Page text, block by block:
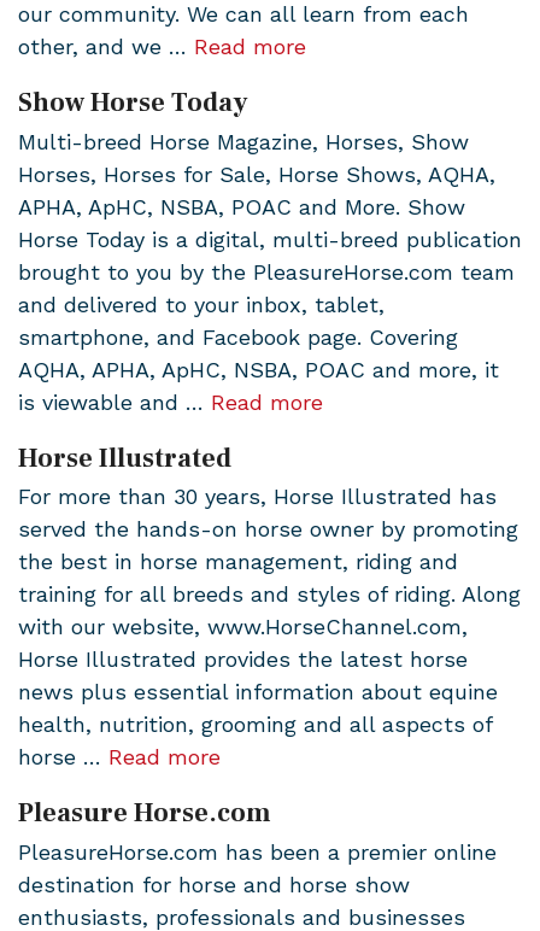
our community. We can all learn from each
other, and we … Read more
Show Horse Today
Multi-breed Horse Magazine, Horses, Show
Horses, Horses for Sale, Horse Shows, AQHA,
APHA, ApHC, NSBA, POAC and More. Show
Horse Today is a digital, multi-breed publication
brought to you by the PleasureHorse.com team
and delivered to your inbox, tablet,
smartphone, and Facebook page. Covering
AQHA, APHA, ApHC, NSBA, POAC and more, it
is viewable and … Read more
Horse Illustrated
For more than 30 years, Horse Illustrated has
served the hands-on horse owner by promoting
the best in horse management, riding and
training for all breeds and styles of riding. Along
with our website, www.HorseChannel.com,
Horse Illustrated provides the latest horse
news plus essential information about equine
health, nutrition, grooming and all aspects of
horse … Read more
Pleasure Horse.com
PleasureHorse.com has been a premier online
destination for horse and horse show
enthusiasts, professionals and businesses